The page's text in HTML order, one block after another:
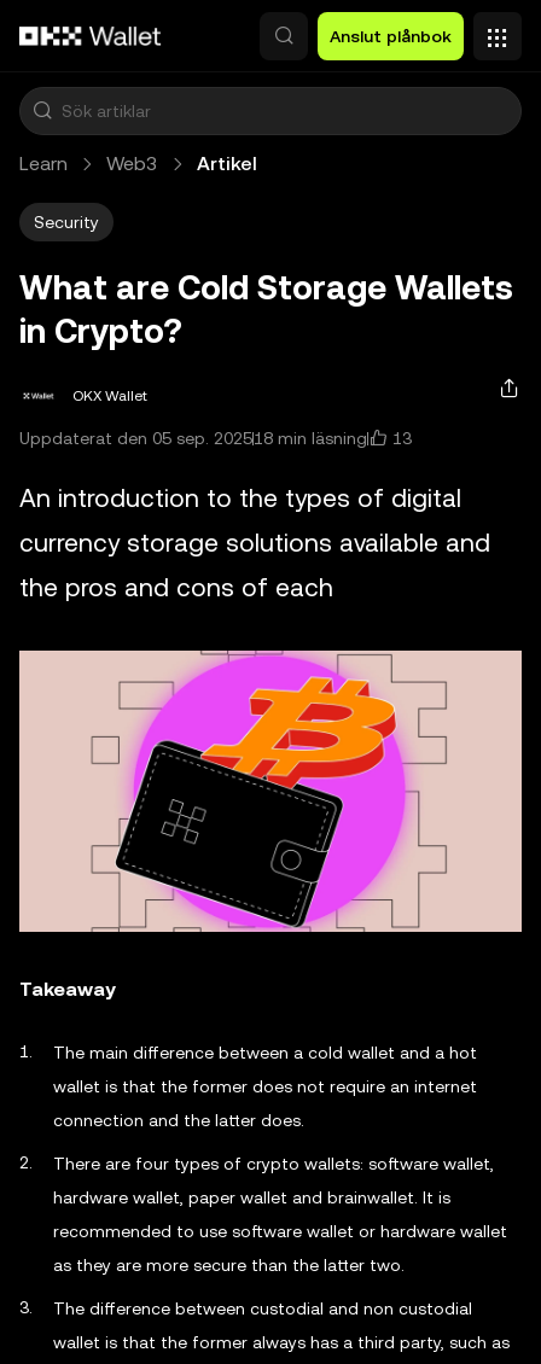
Anslut plånbok
Learn Web3 Artikel
Security
What are Cold Storage Wallets
in Crypto?
OKX Wallet
Uppdaterat den 05 sep. 202518 min läsning 13
An introduction to the types of digital
currency storage solutions available and
the pros and cons of each
Takeaway
The main difference between a cold wallet and a hot
wallet is that the former does not require an internet
connection and the latter does.
There are four types of crypto wallets: software wallet,
hardware wallet, paper wallet and brainwallet. It is
recommended to use software wallet or hardware wallet
as they are more secure than the latter two.
The difference between custodial and non custodial
wallet is that the former always has a third party, such as